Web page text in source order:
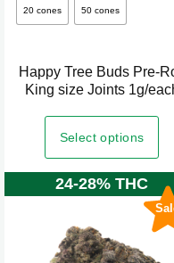
20 cones 50 cones
Happy Tree Buds Pre-
King size Joints 1g/
Select options
has
variants.
The
may
be
chosen
the
product
24-28% THC